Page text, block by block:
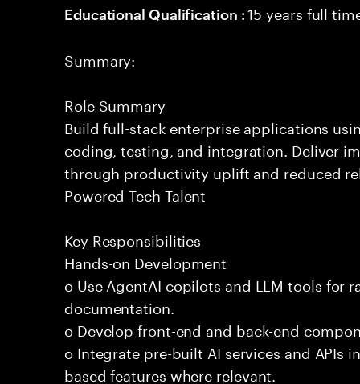
Educational Qualification :15 years full
Summary:
Role Summary
Build full-stack enterprise applications
coding, testing, and integration. Deliver
through productivity uplift and reduced
Powered Tech Talent
Key Responsibilities
Hands-on Development
o Use AgentAI copilots and LLM tools for
documentation.
o Develop front-end and back-end
o Integrate pre-built AI services and APIs
based features where relevant.